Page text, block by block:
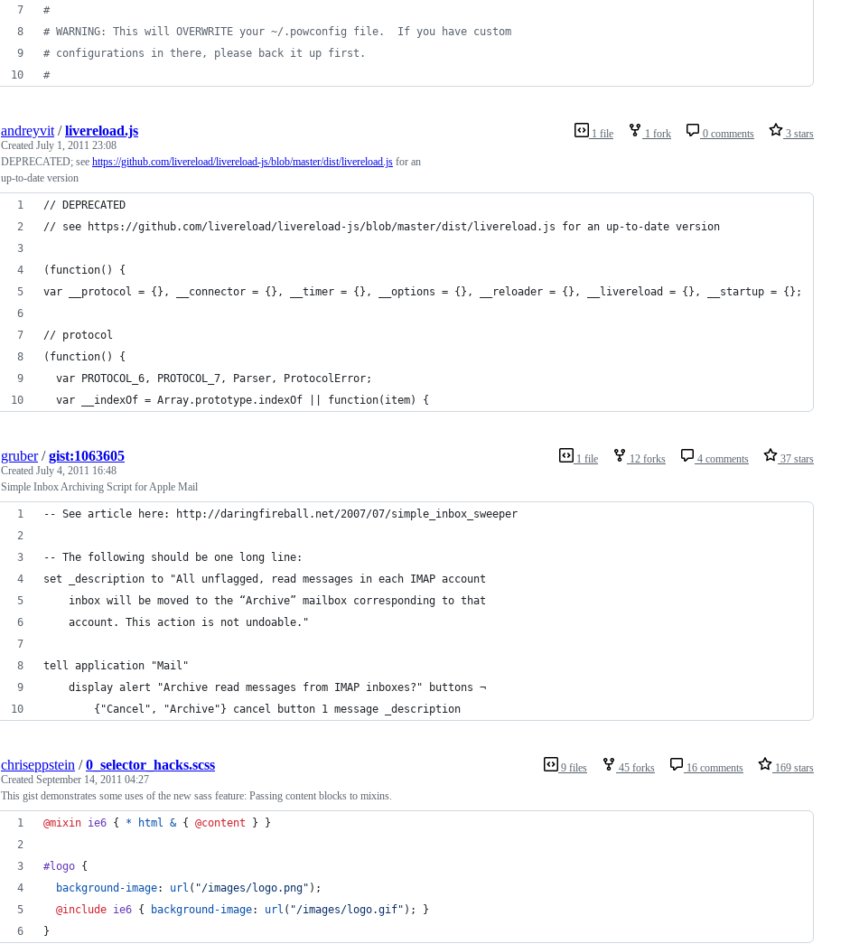
#
# WARNING: This will OVERWRITE your ~/.powconfig file.  If you have custom
# configurations in there, please back it up first.
#
1 file 1 fork 0 comments 3 stars
andreyvit /livereload.js
Created July 1, 2011 23:08
DEPRECATED; see https://github.com/livereload/livereload-js/blob/master/dist/livereload.js for an
up-to-date version
// DEPRECATED
// see https://github.com/livereload/livereload-js/blob/master/dist/livereload.js for an up-to-date version
(function() {
var __protocol = {}, __connector = {}, __timer = {}, __options = {}, __reloader = {}, __livereload = {}, __startup = {};
// protocol
(function() {
  var PROTOCOL_6, PROTOCOL_7, Parser, ProtocolError;
  var __indexOf = Array.prototype.indexOf || function(item) {
1 file 12 forks 4 comments 37 stars
gruber/gist:1063605
Created July 4, 2011 16:48
Simple Inbox Archiving Script for Apple Mail
-- See article here: http://daringfireball.net/2007/07/simple_inbox_sweeper
-- The following should be one long line:
set _description to "All unflagged, read messages in each IMAP account
    inbox will be moved to the “Archive” mailbox corresponding to that
    account. This action is not undoable."
tell application "Mail"
	display alert "Archive read messages from IMAP inboxes?" buttons ¬
		{"Cancel", "Archive"} cancel button 1 message _description
9 files 45 forks 16 comments 169 stars
chriseppstein /0_selector_hacks.scss
Created September 14, 2011 04:27
This gist demonstrates some uses of the new sass feature: Passing content blocks to mixins.
@mixin ie6 { * html & { @content } }
#logo {
background-image: url ( "/images/logo.png" );
@include ie6 { background-image: url ( "/images/logo.gif" ); }
}